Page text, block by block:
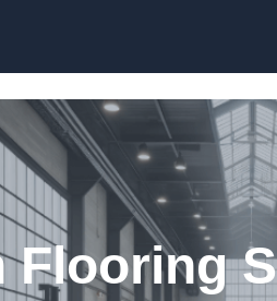
Flooring